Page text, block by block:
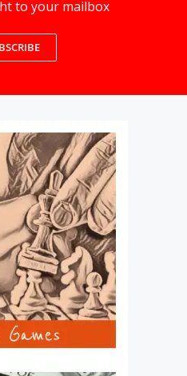
to your mailbox